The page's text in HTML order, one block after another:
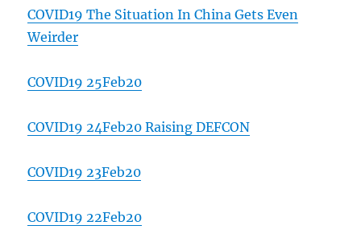
COVID19 The Situation In China Gets Even
Weirder
COVID19 25Feb20
COVID19 24Feb20 Raising DEFCON
COVID19 23Feb20
COVID19 22Feb20